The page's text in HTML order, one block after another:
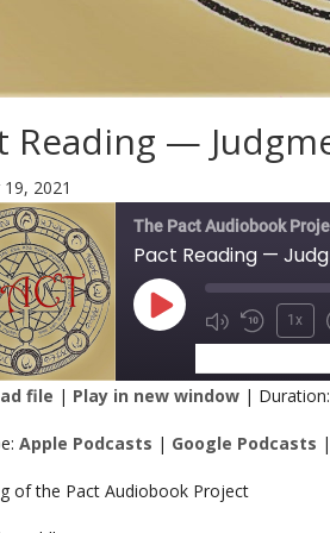
Reading —
2021
The Pact Audiobook
Pact Reading —
1x
file | Play in new window|
Apple Podcasts | Google Podcasts |
of the Pact Audiobook Project